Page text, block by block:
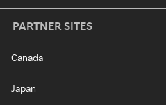
PARTNER SITES
Canada
Japan